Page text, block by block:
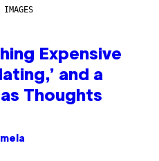
Expensive
and a
Thoughts